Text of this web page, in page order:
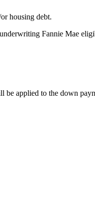
housing debt.
Fannie Mae
applied to the down